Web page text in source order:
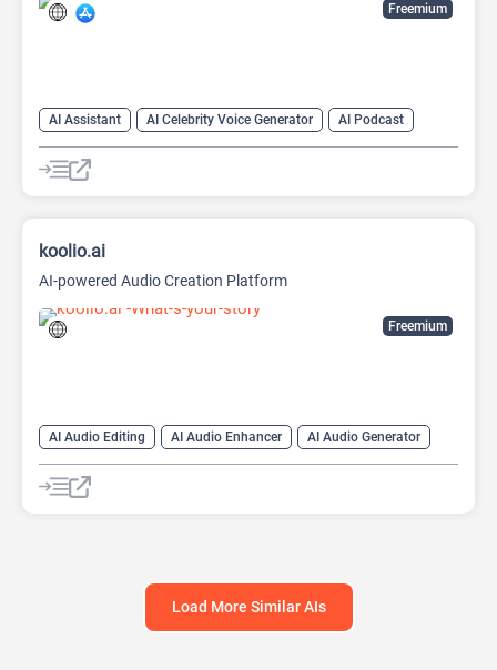
Freemium
AI Assistant AI Celebrity Voice Generator
AI Podcast
AI Reader
AI Speech Synthesis
AI Summarizer
AI Text-To-Speech
Freemium
koolio.ai
AI-powered Audio Creation Platform
AI Audio Editing AI Audio Enhancer
AI Audio Generator
AI Audio Splitter
AI Copilot
AI Music Generator
AI Sound Effect Generator
Load More Similar AIs